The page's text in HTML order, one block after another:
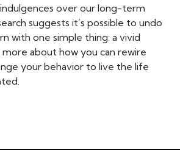
over our long-term
suggests it’s possible to undo
with one simple thing: a vivid
more about how you can rewire
your behavior to live the life